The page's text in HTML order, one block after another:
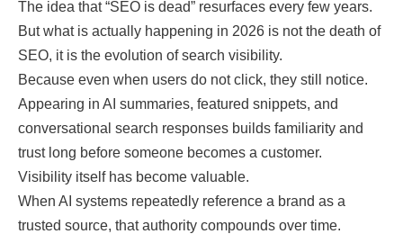
The idea that “SEO is dead” resurfaces every few years.
But what is actually happening in 2026 is not the death of
SEO, it is the evolution of search visibility.
Because even when users do not click, they still notice.
Appearing in AI summaries, featured snippets, and
conversational search responses builds familiarity and
trust long before someone becomes a customer.
Visibility itself has become valuable.
When AI systems repeatedly reference a brand as a
trusted source, that authority compounds over time.